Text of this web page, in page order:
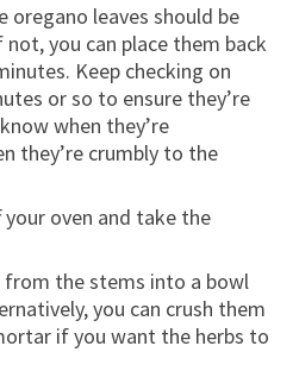
oregano leaves should be
you can place them back
Keep checking on
or so to ensure they’re
when they’re
they’re crumbly to the
oven and take the
from the stems into a bowl
you can crush them
if you want the herbs to